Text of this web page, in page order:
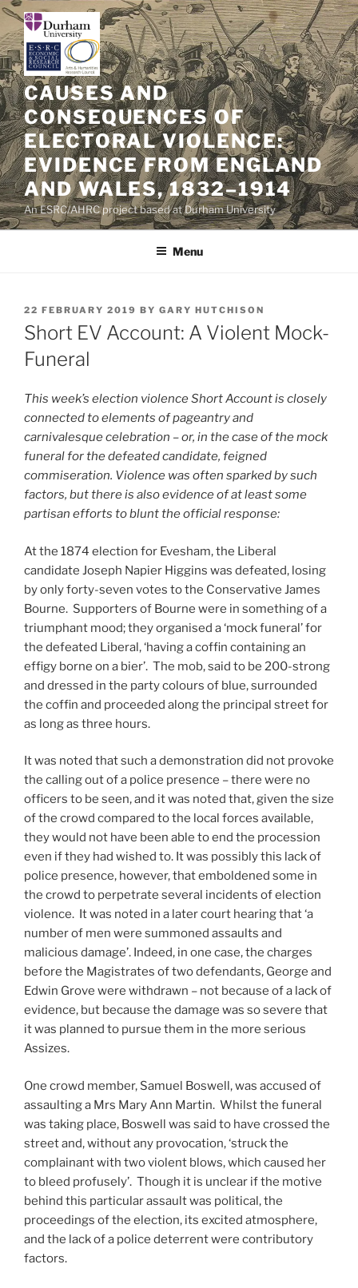
Skip
content
CAUSES AND
CONSEQUENCES OF
ELECTORAL VIOLENCE:
EVIDENCE FROM ENGLAND
AND WALES, 1832–1914
An ESRC/AHRC project based at Durham University
Menu
POSTED
ON
22 FEBRUARY 2019 BY GARY HUTCHISON
Short EV Account: A Violent Mock-
Funeral
This week’s election violence Short Account is closely
connected to elements of pageantry and
carnivalesque celebration – or, in the case of the mock
funeral for the defeated candidate, feigned
commiseration. Violence was often sparked by such
factors, but there is also evidence of at least some
partisan efforts to blunt the official response:
At the 1874 election for Evesham, the Liberal
candidate Joseph Napier Higgins was defeated, losing
by only forty-seven votes to the Conservative James
Bourne. Supporters of Bourne were in something of a
triumphant mood; they organised a ‘mock funeral’ for
the defeated Liberal, ‘having a coffin containing an
effigy borne on a bier’. The mob, said to be 200-strong
and dressed in the party colours of blue, surrounded
the coffin and proceeded along the principal street for
as long as three hours.
It was noted that such a demonstration did not provoke
the calling out of a police presence – there were no
officers to be seen, and it was noted that, given the size
of the crowd compared to the local forces available,
they would not have been able to end the procession
even if they had wished to. It was possibly this lack of
police presence, however, that emboldened some in
the crowd to perpetrate several incidents of election
violence. It was noted in a later court hearing that ‘a
number of men were summoned assaults and
malicious damage’. Indeed, in one case, the charges
before the Magistrates of two defendants, George and
Edwin Grove were withdrawn – not because of a lack of
evidence, but because the damage was so severe that
it was planned to pursue them in the more serious
Assizes.
One crowd member, Samuel Boswell, was accused of
assaulting a Mrs Mary Ann Martin. Whilst the funeral
was taking place, Boswell was said to have crossed the
street and, without any provocation, ‘struck the
complainant with two violent blows, which caused her
to bleed profusely’. Though it is unclear if the motive
behind this particular assault was political, the
proceedings of the election, its excited atmosphere,
and the lack of a police deterrent were contributory
factors.